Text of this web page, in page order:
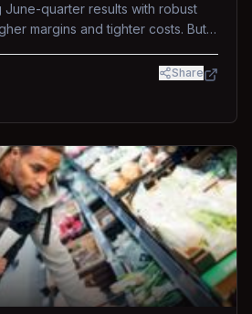
June-quarter results with robust
margins and tighter costs. But
licence remain key triggers.Share